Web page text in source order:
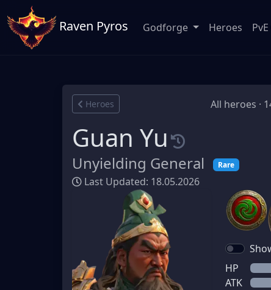
Raven Pyros Godforge Heroes
Heroes All heroes ·
Guan Yu
Unyielding General Rare
Last Updated: 18.05.2026
HP
ATK